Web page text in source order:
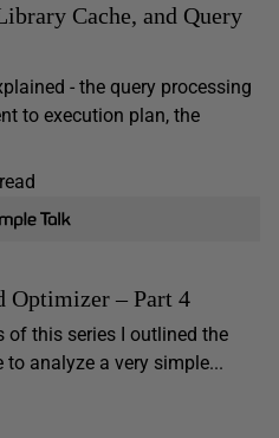
Cache, and Query
- the query processing
to execution plan, the
Optimizer – Part 4
of this series I outlined the
analyze a very simple...